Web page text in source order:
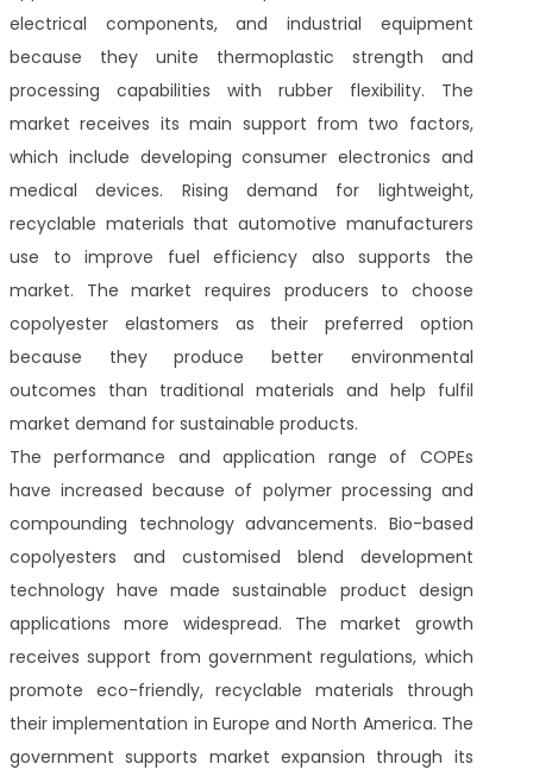
electrical components, and industrial equipment
because they unite thermoplastic strength and
processing capabilities with rubber flexibility. The
market receives its main support from two factors,
which include developing consumer electronics and
medical devices. Rising demand for lightweight,
recyclable materials that automotive manufacturers
use to improve fuel efficiency also supports the
market. The market requires producers to choose
copolyester elastomers as their preferred option
because they produce better environmental
outcomes than traditional materials and help fulfil
market demand for sustainable products.
The performance and application range of COPEs
have increased because of polymer processing and
compounding technology advancements. Bio-based
copolyesters and customised blend development
technology have made sustainable product design
applications more widespread. The market growth
receives support from government regulations, which
promote eco-friendly, recyclable materials through
their implementation in Europe and North America. The
government supports market expansion through its